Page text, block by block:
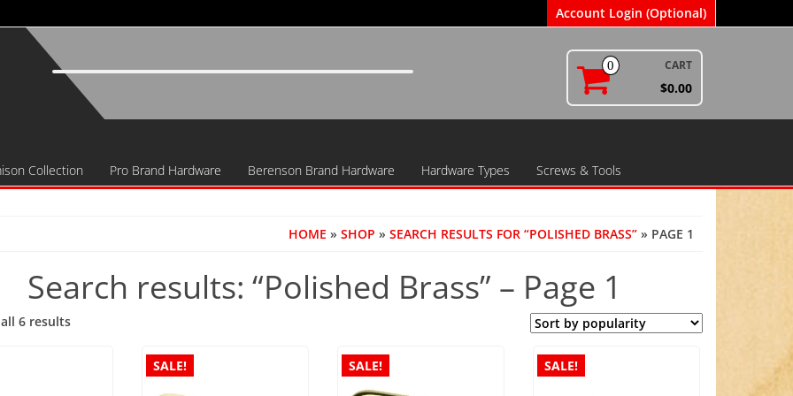
Account Login (Optional)
0 CART
$0.00
Collection Pro Brand Hardware Berenson Brand Hardware Hardware Types Screws & Tools
HOME » SHOP » SEARCH RESULTS FOR “POLISHED BRASS” » PAGE 1
Search results: “Polished Brass” – Page 1
6 resultsSorted
SALE! SALE! SALE!